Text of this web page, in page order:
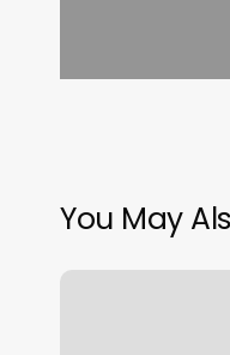
You May
Andover